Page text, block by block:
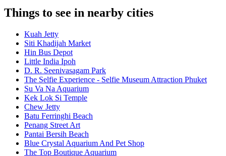
Things to see in nearby cities
Kuah Jetty
Siti Khadijah Market
Hin Bus Depot
Little India Ipoh
D. R. Seenivasagam Park
The Selfie Experience - Selfie Museum Attraction Phuket
Su Va Na Aquarium
Kek Lok Si Temple
Chew Jetty
Batu Ferringhi Beach
Penang Street Art
Pantai Bersih Beach
Blue Crystal Aquarium And Pet Shop
The Top Boutique Aquarium